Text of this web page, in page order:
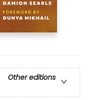
Other editions